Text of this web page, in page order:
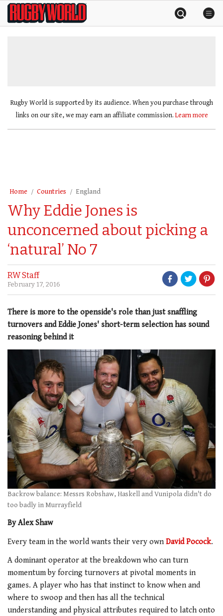
SkipRugby
World
Rugby World is supported by its audience. When you purchase through
links on our site, we may earn an affiliate commission. Learn more
Home Countries England
Why Eddie Jones is
unconcerned about picking a
‘natural’ No 7
RW Staff
February 17, 2016
There is more to the openside's role than just snaffling
turnovers and Eddie Jones' short-term selection has sound
reasoning behind it
Backrow balance: Messrs Robshaw, Haskell and Vunipola didn't do
too badly in Murrayfield
By Alex Shaw
Every team in the world wants their very own David Pocock.
A dominant operator at the breakdown who can turn
momentum by forcing turnovers at pivotal moments in
games. A player who has that instinct to know when and
where to swoop and then has all the technical
understanding and physical attributes required to latch onto